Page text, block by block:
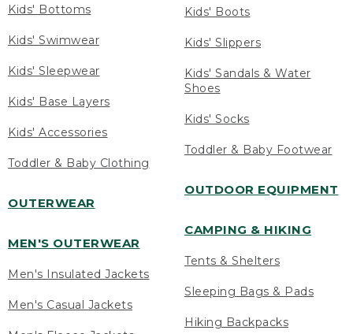
Kids' Bottoms
Kids' Swimwear
Kids' Sleepwear
Kids' Base Layers
Kids' Accessories
Toddler & Baby Clothing
OUTERWEAR
MEN'S OUTERWEAR
Men's Insulated Jackets
Men's Casual Jackets
Kids' Boots
Kids' Slippers
Kids' Sandals & Water
Shoes
Kids' Socks
Toddler & Baby Footwear
OUTDOOR EQUIPMENT
CAMPING & HIKING
Tents & Shelters
Sleeping Bags & Pads
Hiking Backpacks